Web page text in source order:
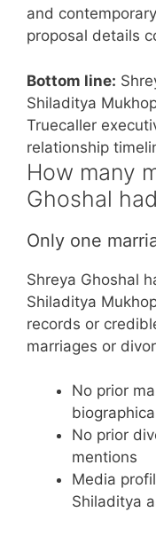
and
proposal details
Bottom line:
Shiladitya
Truecaller
relationship
How many
Ghoshal
Only one
Shreya Ghoshal
Shiladitya
records or
marriages or
No prior
No prior
mentions
Media
Shiladitya